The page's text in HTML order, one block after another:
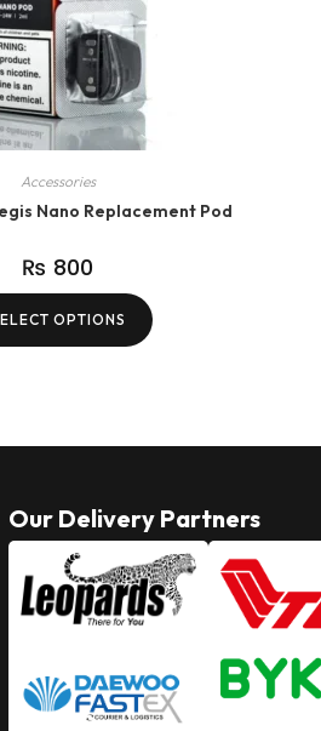
Accessories
Nano Replacement Pod
₨ 800
OPTIONS
Our Delivery Partners